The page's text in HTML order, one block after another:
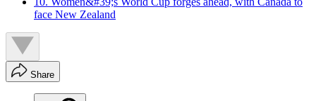
face New Zealand
Share